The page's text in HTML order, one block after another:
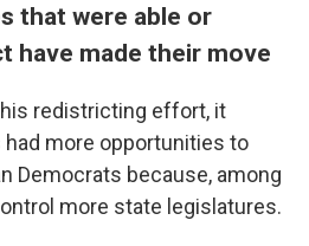
that were able or
have made their move
redistricting effort, it
more opportunities to
Democrats because, among
more state legislatures.